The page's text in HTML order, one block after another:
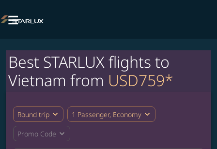

Best STARLUX flights to
Vietnam from USD759*
Round trip expand_more 1 Passenger, Economy expand_more
Promo Code expand_more